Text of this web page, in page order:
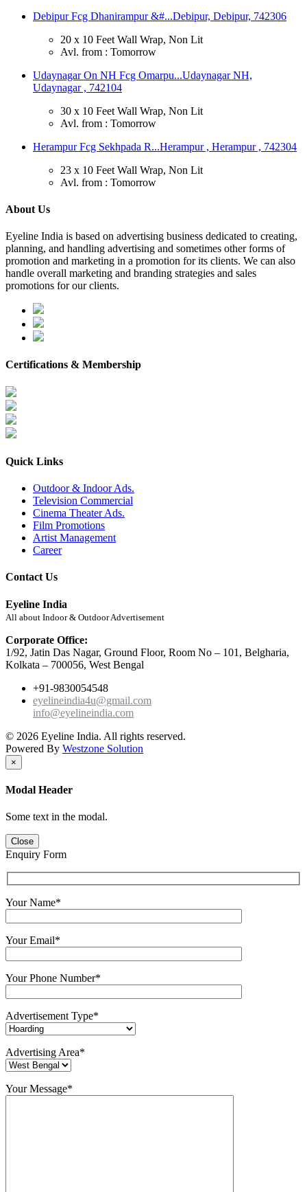
Debipur Fcg Dhanirampur &#...Debipur, Debipur, 742306
20 x 10 Feet Wall Wrap, Non Lit
Avl. from : Tomorrow
Udaynagar On NH Fcg Omarpu...Udaynagar NH,
Udaynagar , 742104
30 x 10 Feet Wall Wrap, Non Lit
Avl. from : Tomorrow
Herampur Fcg Sekhpada R...Herampur , Herampur , 742304
23 x 10 Feet Wall Wrap, Non Lit
Avl. from : Tomorrow
About Us
Eyeline India is based on advertising business dedicated to creating,
planning, and handling advertising and sometimes other forms of
promotion and marketing in a promotion for its clients. We can also
handle overall marketing and branding strategies and sales
promotions for our clients.
Certifications & Membership
Quick Links
Outdoor & Indoor Ads.
Television Commercial
Cinema Theater Ads.
Film Promotions
Artist Management
Career
Contact Us
Eyeline India
All about Indoor & Outdoor Advertisement
Corporate Office:
1/92, Jatin Das Nagar, Ground Floor, Room No – 101, Belgharia,
Kolkata – 700056, West Bengal
+91-9830054548
eyelineindia4u@gmail.com
info@eyelineindia.com
© 2026 Eyeline India. All rights reserved.
Powered By Westzone Solution
×
Modal Header
Some text in the modal.
Close
Enquiry Form
Your Name*
Your Email*
Your Phone Number*
Advertisement Type*
Advertising Area*
Your Message*